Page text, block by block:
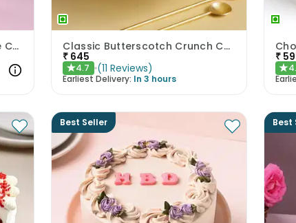
Pastel Floral Bouquet N Cake Combo Classic Butterscotch Crunch Cake
₹ 645
★4.7 (11 Reviews)
Earliest Delivery: In 3 hours
₹
★
Best Seller Best